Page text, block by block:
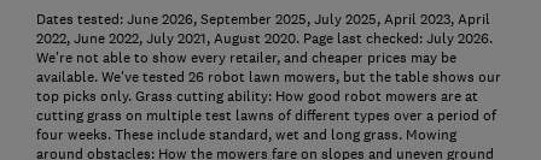
Dates tested: June 2026, September 2025, July 2025, April 2023, April
2022, June 2022, July 2021, August 2020. Page last checked: July 2026.
We're not able to show every retailer, and cheaper prices may be
available. We've tested 26 robot lawn mowers, but the table shows our
top picks only. Grass cutting ability: How good robot mowers are at
cutting grass on multiple test lawns of different types over a period of
four weeks. These include standard, wet and long grass. Mowing
around obstacles: How the mowers fare on slopes and uneven ground